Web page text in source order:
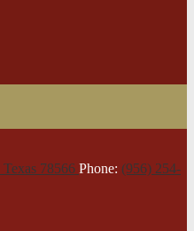
Texas 78566 Phone: (956) 254-